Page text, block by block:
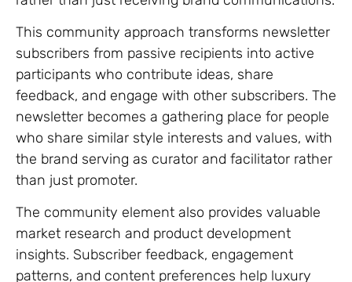
This community approach transforms newsletter
subscribers from passive recipients into active
participants who contribute ideas, share
feedback, and engage with other subscribers. The
newsletter becomes a gathering place for people
who share similar style interests and values, with
the brand serving as curator and facilitator rather
than just promoter.
The community element also provides valuable
market research and product development
insights. Subscriber feedback, engagement
patterns, and content preferences help luxury